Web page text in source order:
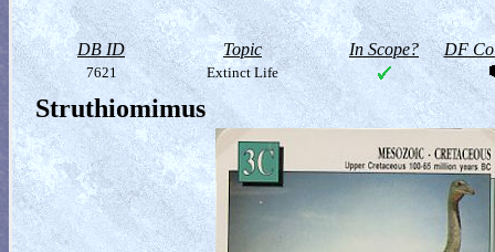
DB ID Topic In Scope? DF
7621 Extinct Life
Struthiomimus